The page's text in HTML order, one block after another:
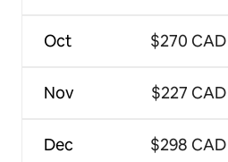
Oct
Nov
Dec
$270 CAD
$227 CAD
$298 CAD